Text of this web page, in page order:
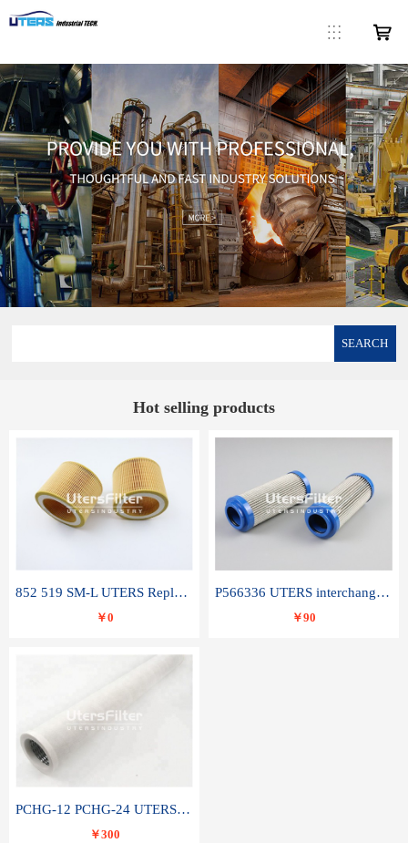
SEARCH
Hot selling products
852 519 SM-L UTERS Replace of MAHLE Filter Element
￥0
P566336 UTERS interchange Donaldson hydraulic oil filter element
￥90
PCHG-12 PCHG-24 UTERS replace of PARKER Peco Facet coalescence filter element
￥300